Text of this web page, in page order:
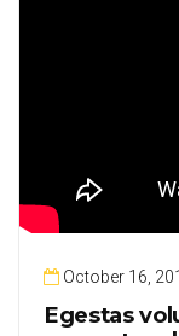
October 16,
Egestas